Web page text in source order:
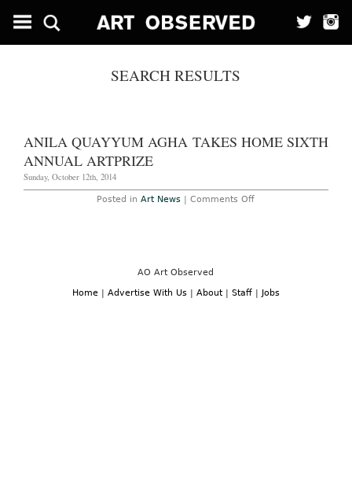
SEARCH RESULTS
ANILA QUAYYUM AGHA TAKES HOME SIXTH
ANNUAL ARTPRIZE
Sunday, October 12th, 2014
Posted inArt News |Comments Offon
AO Art Observed
Home| Advertise With Us| About| Staff| Jobs